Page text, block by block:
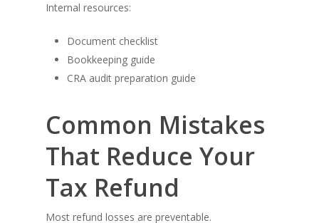
Internal resources:
Document checklist
Bookkeeping guide
CRA audit preparation guide
Common Mistakes
That Reduce Your
Tax Refund
Most refund losses are preventable.